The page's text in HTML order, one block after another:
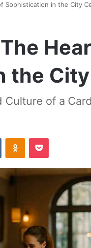
Sophistication in the City
the
Culture of a
VKontakteOdnoklassniki
Pocket